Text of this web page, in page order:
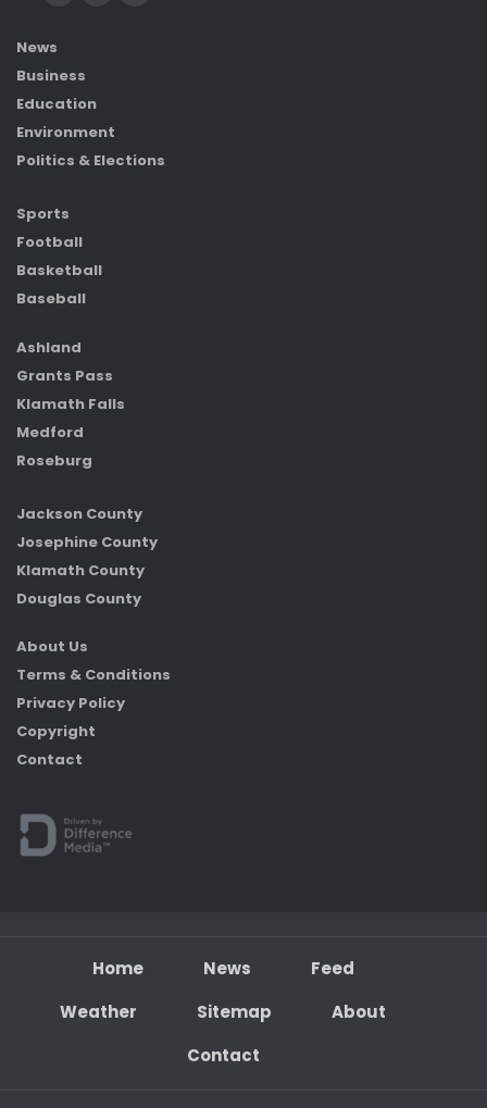
News
Business
Education
Environment
Politics & Elections
Sports
Football
Basketball
Baseball
Ashland
Grants Pass
Klamath Falls
Medford
Roseburg
Jackson County
Josephine County
Klamath County
Douglas County
About Us
Terms & Conditions
Privacy Policy
Copyright
Contact
Home News
Feed
Weather
Sitemap
About
Contact